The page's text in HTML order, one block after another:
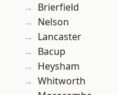
Brierfield
Nelson
Lancaster
Bacup
Heysham
Whitworth